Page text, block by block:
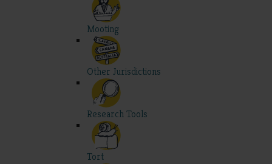
Mooting
Other Jurisdictions
Research Tools
Tort